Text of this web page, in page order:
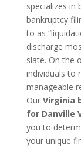
specializes in
bankruptcy
to as
discharge
slate. On the
individuals to
manageable
Our Virginia
for Danville
you to
your unique